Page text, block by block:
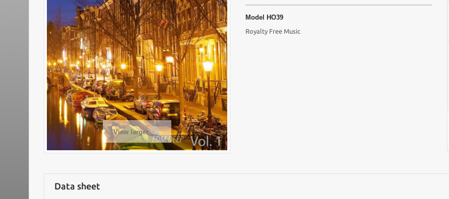
View larger
Model HO39
Royalty Free Music
Data sheet